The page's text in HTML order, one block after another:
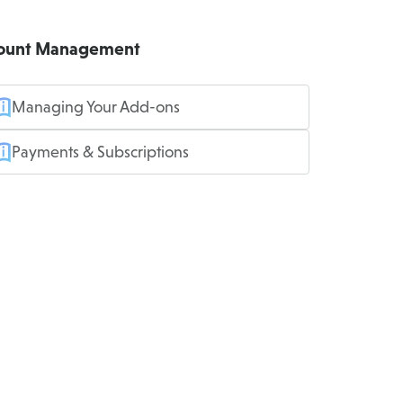
Management
Managing Your Add-ons
Payments & Subscriptions